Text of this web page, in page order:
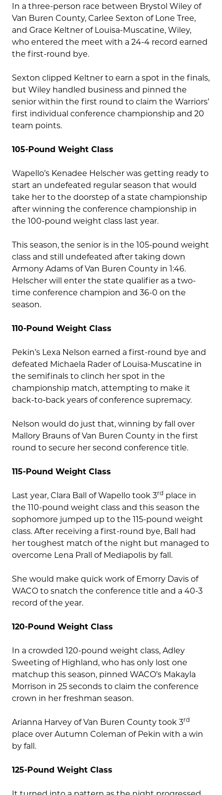
In a three-person race between Brystol Wiley of
Van Buren County, Carlee Sexton of Lone Tree,
and Grace Keltner of Louisa-Muscatine, Wiley,
who entered the meet with a 24-4 record earned
the first-round bye.
Sexton clipped Keltner to earn a spot in the finals,
but Wiley handled business and pinned the
senior within the first round to claim the Warriors’
first individual conference championship and 20
team points.
105-Pound Weight Class
Wapello’s Kenadee Helscher was getting ready to
start an undefeated regular season that would
take her to the doorstep of a state championship
after winning the conference championship in
the 100-pound weight class last year.
This season, the senior is in the 105-pound weight
class and still undefeated after taking down
Armony Adams of Van Buren County in 1:46.
Helscher will enter the state qualifier as a two-
time conference champion and 36-0 on the
season.
110-Pound Weight Class
Pekin’s Lexa Nelson earned a first-round bye and
defeated Michaela Rader of Louisa-Muscatine in
the semifinals to clinch her spot in the
championship match, attempting to make it
back-to-back years of conference supremacy.
Nelson would do just that, winning by fall over
Mallory Brauns of Van Buren County in the first
round to secure her second conference title.
115-Pound Weight Class
Last year, Clara Ball of Wapello took 3rd place in
the 110-pound weight class and this season the
sophomore jumped up to the 115-pound weight
class. After receiving a first-round bye, Ball had
her toughest match of the night but managed to
overcome Lena Prall of Mediapolis by fall.
She would make quick work of Emorry Davis of
WACO to snatch the conference title and a 40-3
record of the year.
120-Pound Weight Class
In a crowded 120-pound weight class, Adley
Sweeting of Highland, who has only lost one
matchup this season, pinned WACO’s Makayla
Morrison in 25 seconds to claim the conference
crown in her freshman season.
Arianna Harvey of Van Buren County took 3rd
place over Autumn Coleman of Pekin with a win
by fall.
125-Pound Weight Class